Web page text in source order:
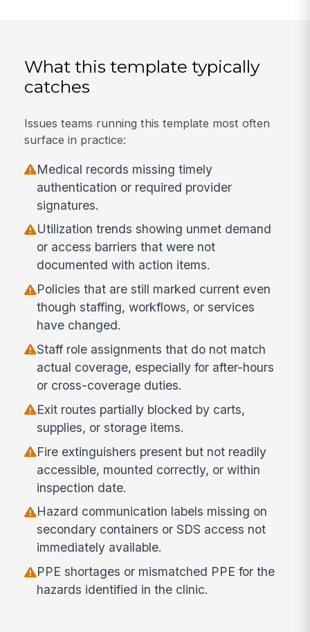
What this template typically
catches
Issues teams running this template most often
surface in practice:
Medical records missing timely
authentication or required provider
signatures.
Utilization trends showing unmet demand
or access barriers that were not
documented with action items.
Policies that are still marked current even
though staffing, workflows, or services
have changed.
Staff role assignments that do not match
actual coverage, especially for after-hours
or cross-coverage duties.
Exit routes partially blocked by carts,
supplies, or storage items.
Fire extinguishers present but not readily
accessible, mounted correctly, or within
inspection date.
Hazard communication labels missing on
secondary containers or SDS access not
immediately available.
PPE shortages or mismatched PPE for the
hazards identified in the clinic.